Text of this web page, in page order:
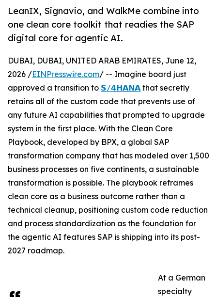
LeanIX, Signavio, and WalkMe combine into
one clean core toolkit that readies the SAP
digital core for agentic AI.
DUBAI, DUBAI, UNITED ARAB EMIRATES, June 12,
2026 /EINPresswire.com/ -- Imagine board just
approved a transition to 𝗦/𝟰𝗛𝗔𝗡𝗔that secretly
retains all of the custom code that prevents use of
any future AI capabilities that prompted to upgrade
system in the first place. With the Clean Core
Playbook, developed by BPX, a global SAP
transformation company that has modeled over 1,500
business processes on five continents, a sustainable
transformation is possible. The playbook reframes
clean core as a business outcome rather than a
technical cleanup, positioning custom code reduction
and process standardization as the foundation for
the agentic AI features SAP is shipping into its post-
2027 roadmap.
At a German
specialty